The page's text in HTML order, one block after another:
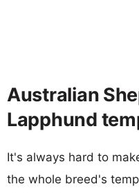
Australian
Lapphund
It's always hard to
the whole breed's